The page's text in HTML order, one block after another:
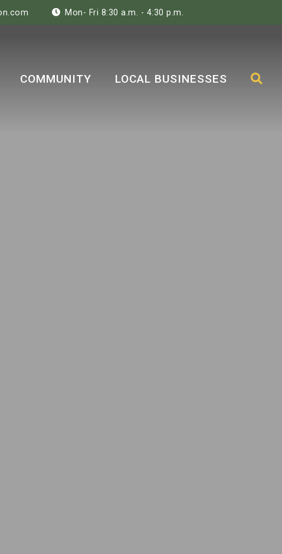
Mon- Fri 8:30 a.m. - 4:30 p.m.
COMMUNITY LOCAL BUSINESSES